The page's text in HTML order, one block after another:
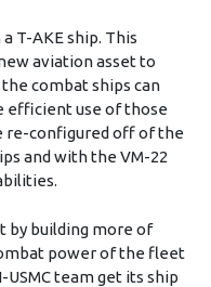
T-AKE ship. This
aviation asset to
combat ships can
efficient use of those
re-configured off of the
and with the VM-22
by building more of
power of the fleet
USMC team get its ship